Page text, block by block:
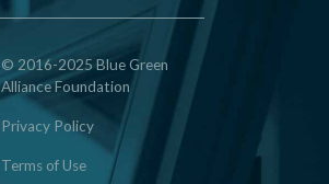
© 2016-2025 Blue Green
Alliance Foundation
Privacy Policy
Terms of Use